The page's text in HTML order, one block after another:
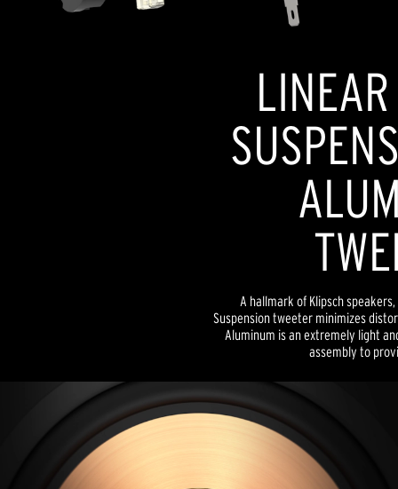
A hallmark of Klipsch
Suspension tweeter minimizes
Aluminum is an extremely light
assembly to